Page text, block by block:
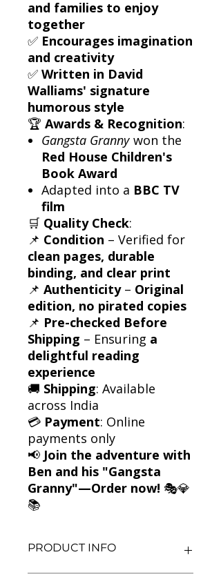
and families to enjoy
together
✅ Encourages imagination
and creativity
✅ Written in David
Walliams' signature
humorous style
🏆 Awards & Recognition:
Gangsta Granny won the
Red House Children's
Book Award
Adapted into a BBC TV
film
🛒 Quality Check:
📌 Condition – Verified for
clean pages, durable
binding, and clear print
📌 Authenticity– Original
edition, no pirated copies
📌 Pre-checked Before
Shipping – Ensuring a
delightful reading
experience
🚚 Shipping: Available
across India
💳 Payment: Online
payments only
📢 Join the adventure with
Ben and his "Gangsta
Granny"—Order now! 🎭💎
📚
PRODUCT INFO